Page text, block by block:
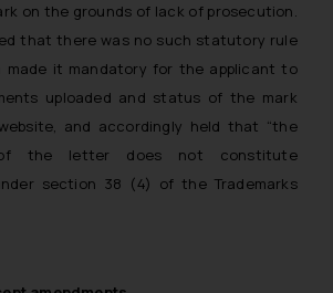
on the grounds of lack of prosecution.
that there was no such statutory rule
made it mandatory for the applicant to
uploaded and status of the mark
and accordingly held that “the
the letter does not constitute
section 38 (4) of the Trademarks